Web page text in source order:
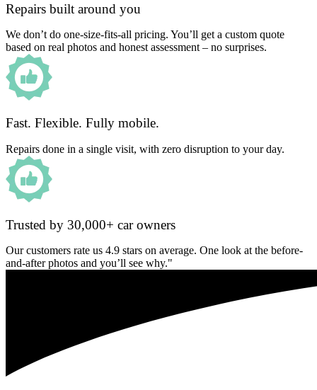
Repairs built around you
We don’t do one-size-fits-all pricing. You’ll get a custom quote
based on real photos and honest assessment – no surprises.
Fast. Flexible. Fully mobile.
Repairs done in a single visit, with zero disruption to your day.
Trusted by 30,000+ car owners
Our customers rate us 4.9 stars on average. One look at the before-
and-after photos and you’ll see why."